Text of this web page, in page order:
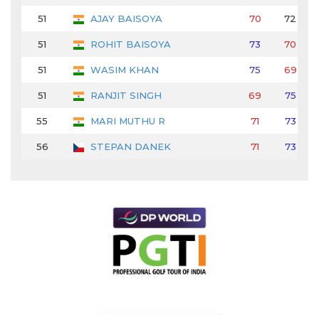
51 AJAY BAISOYA 70 72
51 ROHIT BAISOYA 73 70
51 WASIM KHAN 75 69
51 RANJIT SINGH 69 75
55 MARI MUTHU R 71 73
56 STEPAN DANEK 71 73